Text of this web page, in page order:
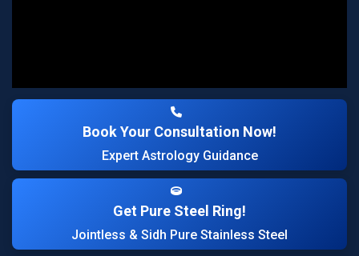
Book Your Consultation Now!
Expert Astrology Guidance
Get Pure Steel Ring!
Jointless & Sidh Pure Stainless Steel